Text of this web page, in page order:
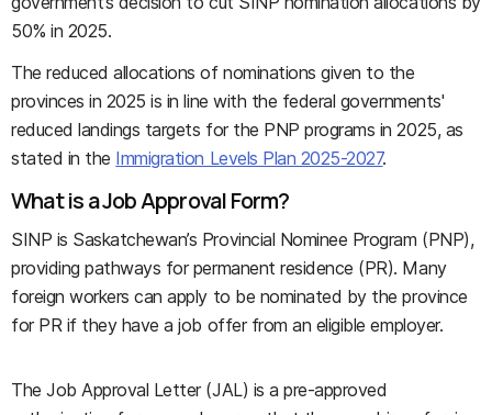
50% in 2025.
The reduced allocations of nominations given to the
provinces in 2025 is in line with the federal governments'
reduced landings targets for the PNP programs in 2025, as
stated in the Immigration Levels Plan 2025-2027.
What is a Job Approval Form?
SINP is Saskatchewan’s Provincial Nominee Program (PNP),
providing pathways for permanent residence (PR). Many
foreign workers can apply to be nominated by the province
for PR if they have a job offer from an eligible employer.
The Job Approval Letter (JAL) is a pre-approved